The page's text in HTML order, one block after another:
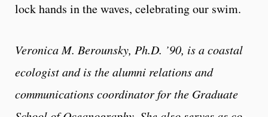
lock hands in the waves, celebrating our swim.
Veronica M. Berounsky, Ph.D. ’90, is a coastal
ecologist and is the alumni relations and
communications coordinator for the Graduate